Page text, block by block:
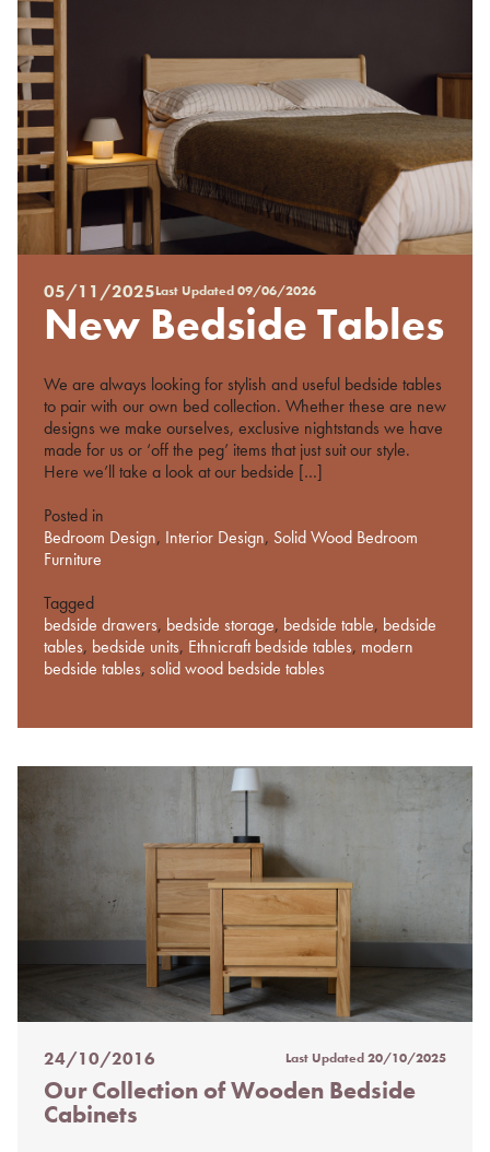
Posted
on
%s
05/11/2025Last Updated09/06/2026
New Bedside Tables
We are always looking for stylish and useful bedside tables
to pair with our own bed collection. Whether these are new
designs we make ourselves, exclusive nightstands we have
made for us or ‘off the peg’ items that just suit our style.
Here we’ll take a look at our bedside […]
Posted in
Bedroom Design, Interior Design, Solid Wood Bedroom
Furniture
Tagged
bedside drawers, bedside storage, bedside table, bedside
tables, bedside units, Ethnicraft bedside tables, modern
bedside tables, solid wood bedside tables
Posted
on
%s
24/10/2016 Last Updated20/10/2025
Our Collection of Wooden Bedside
Cabinets